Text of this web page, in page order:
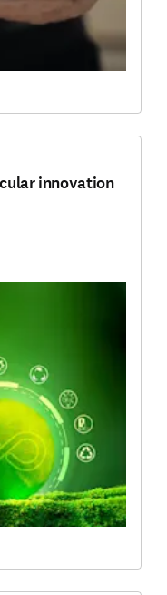
innovation